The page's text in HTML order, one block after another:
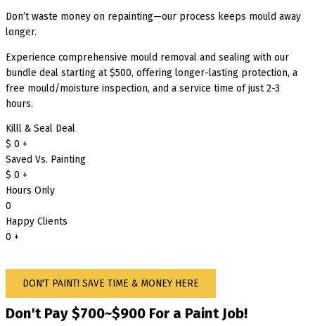
Don’t waste money on repainting—our process keeps mould away
longer.
Experience comprehensive mould removal and sealing with our
bundle deal starting at $500, offering longer-lasting protection, a
free mould/moisture inspection, and a service time of just 2-3
hours.
Killl & Seal Deal
$ 0 +
Saved Vs. Painting
$ 0 +
Hours Only
0
Happy Clients
0 +
DON'T PAINT! SAVE TIME & MONEY HERE
Don't Pay $700~$900 For a Paint Job!